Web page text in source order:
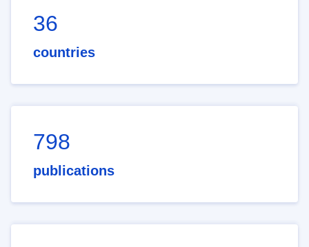
36
countries
798
publications